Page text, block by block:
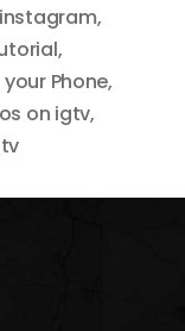
instagram,
,
Phone,
on igtv,